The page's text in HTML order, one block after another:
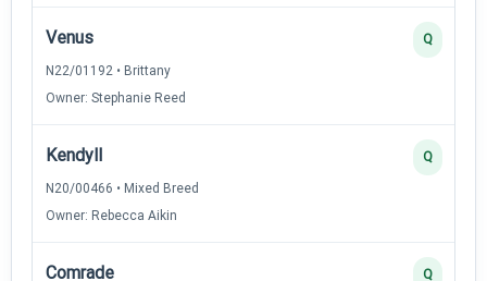
Venus
N22/01192 • Brittany
Owner: Stephanie Reed
Q
Kendyll
N20/00466 • Mixed Breed
Owner: Rebecca Aikin
Q
Comrade Q